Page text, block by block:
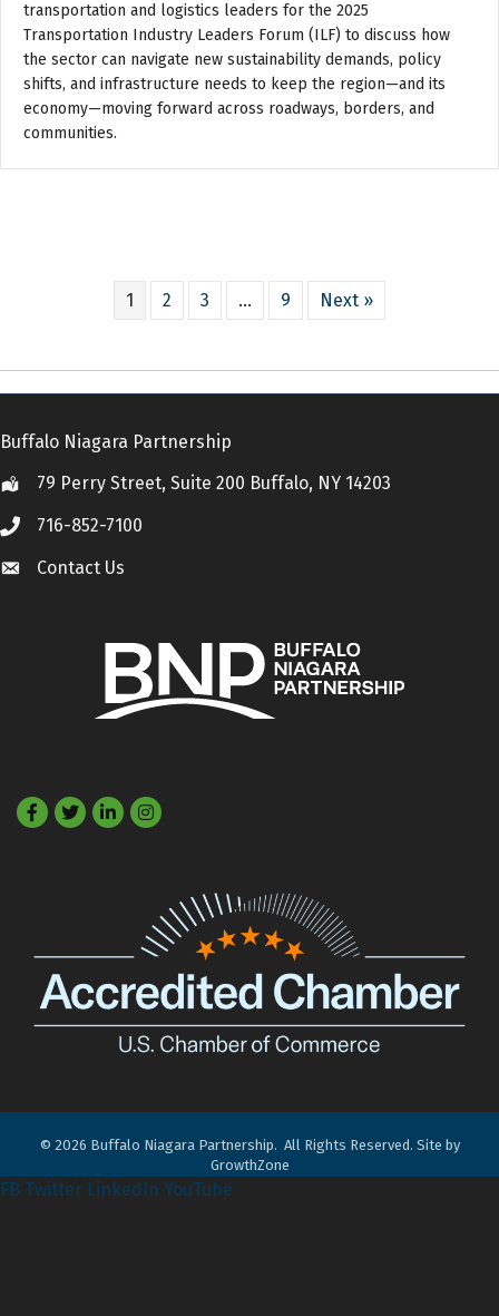
transportation and logistics leaders for the 2025
Transportation Industry Leaders Forum (ILF) to discuss how
the sector can navigate new sustainability demands, policy
shifts, and infrastructure needs to keep the region—and its
economy—moving forward across roadways, borders, and
communities.
1 2 3 … 9 Next »
Buffalo Niagara Partnership
Location79 Perry Street, Suite 200 Buffalo, NY 14203
Call 716-852-7100
Contact Us
Contact Us
Facebook
TwitterLinkedIn
© 2026 Buffalo Niagara Partnership. All Rights Reserved. Site by
GrowthZone
FB Twitter LinkedIn YouTube